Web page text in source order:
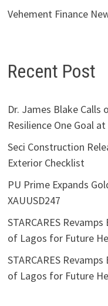
Vehement Finance
Recent Post
Dr. James Blake Calls
Resilience One Goal
Seci Construction
Exterior Checklist
PU Prime Expands
XAUUSD247
STARCARES
of Lagos for Future
STARCARES
of Lagos for Future